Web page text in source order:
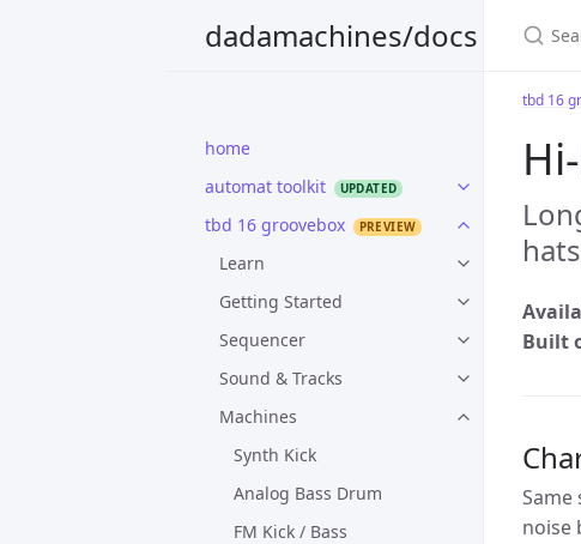
dadamachines/docs
home
automat toolkit
tbd 16 groovebox
Learn
Getting Started
Sequencer
Sound & Tracks
Machines
Synth Kick
Analog Bass Drum
FM Kick / Bass
tbd 16
Built
Same
noise